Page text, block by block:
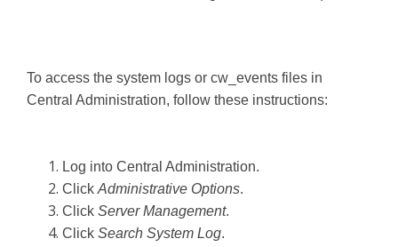
To access the system logs or cw_events files in
Central Administration, follow these instructions:
Log into Central Administration.
Click Administrative Options.
Click Server Management.
Click Search System Log.